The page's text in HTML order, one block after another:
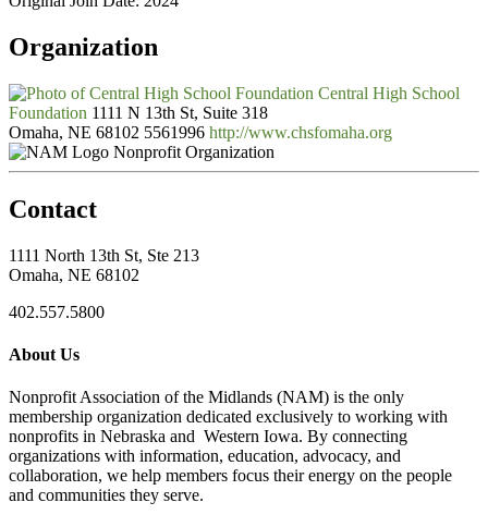
Organization
Central High School
Foundation 1111 N 13th St, Suite 318
Omaha, NE 68102 5561996 http://www.chsfomaha.org
Nonprofit Organization
Contact
1111 North 13th St, Ste 213
Omaha, NE 68102
402.557.5800
About Us
Nonprofit Association of the Midlands (NAM) is the only
membership organization dedicated exclusively to working with
nonprofits in Nebraska and Western Iowa. By connecting
organizations with information, education, advocacy, and
collaboration, we help members focus their energy on the people
and communities they serve.